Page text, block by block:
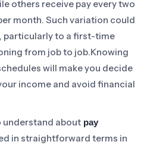
others receive pay every two
month. Such variation could
particularly to a first-time
from job to job.Knowing
will make you decide
income and avoid financial
understand about pay
in straightforward terms in